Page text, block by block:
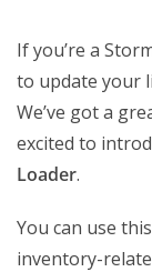
If you’re a
to update your
We’ve got a
excited to
Loader.
You can use
inventory-